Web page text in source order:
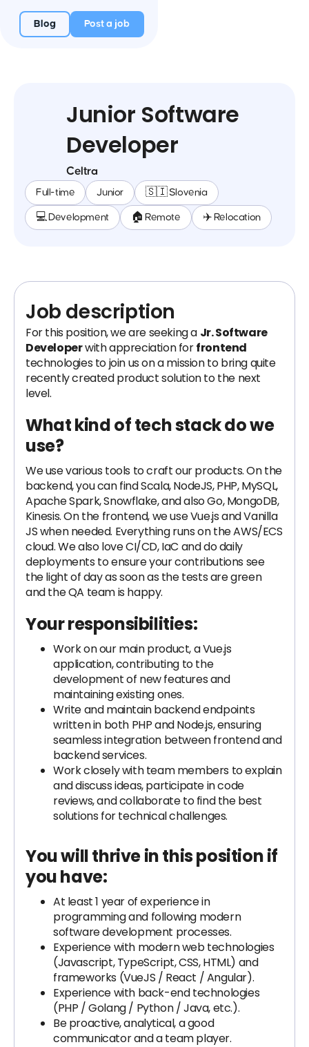
Blog Post a job
Junior Software
Developer
Celtra
Full-time Junior 🇸🇮 Slovenia
💻 Development 🏠 Remote ✈️ Relocation
Job description
For this position, we are seeking a Jr. Software
Developerwith appreciation forfrontend
technologies to join us on a mission to bring quite
recently created product solution to the next
level.
What kind of tech stack do we
use?
We use various tools to craft our products. On the
backend, you can find Scala, NodeJS, PHP, MySQL,
Apache Spark, Snowflake, and also Go, MongoDB,
Kinesis. On the frontend, we use Vue.js and Vanilla
JS when needed. Everything runs on the AWS/ECS
cloud. We also love CI/CD, IaC and do daily
deployments to ensure your contributions see
the light of day as soon as the tests are green
and the QA team is happy.
Your responsibilities:
Work on our main product, a Vue.js
application, contributing to the
development of new features and
maintaining existing ones.
Write and maintain backend endpoints
written in both PHP and Node.js, ensuring
seamless integration between frontend and
backend services.
Work closely with team members to explain
and discuss ideas, participate in code
reviews, and collaborate to find the best
solutions for technical challenges.
You will thrive in this position if
you have:
At least 1 year of experience in
programming and following modern
software development processes.
Experience with modern web technologies
(Javascript, TypeScript, CSS, HTML) and
frameworks (VueJS / React / Angular).
Experience with back-end technologies
(PHP / Golang / Python / Java, etc.).
Be proactive, analytical, a good
communicator and a team player.